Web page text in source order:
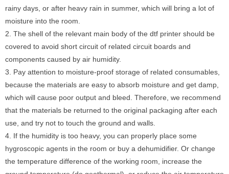
rainy days, or after heavy rain in summer, which will bring a lot of
moisture into the room.
2. The shell of the relevant main body of the dtf printer should be
covered to avoid short circuit of related circuit boards and
components caused by air humidity.
3. Pay attention to moisture-proof storage of related consumables,
because the materials are easy to absorb moisture and get damp,
which will cause poor output and bleed. Therefore, we recommend
that the materials be returned to the original packaging after each
use, and try not to touch the ground and walls.
4. If the humidity is too heavy, you can properly place some
hygroscopic agents in the room or buy a dehumidifier. Or change
the temperature difference of the working room, increase the